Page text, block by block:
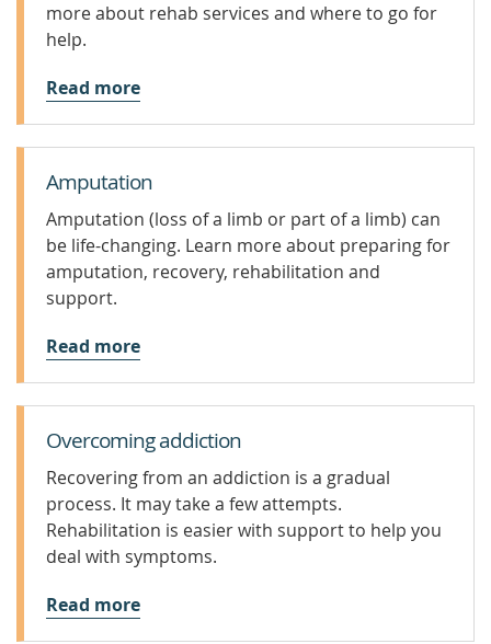
more about rehab services and where to go for
help.
Read more
Amputation
Amputation (loss of a limb or part of a limb) can
be life-changing. Learn more about preparing for
amputation, recovery, rehabilitation and
support.
Read more
Overcoming addiction
Recovering from an addiction is a gradual
process. It may take a few attempts.
Rehabilitation is easier with support to help you
deal with symptoms.
Read more